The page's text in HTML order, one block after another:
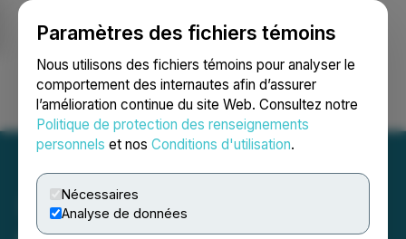
Paramètres des fichiers témoins
Nous utilisons des fichiers témoins pour analyser le
comportement des internautes afin d’assurer
l’amélioration continue du site Web. Consultez notre
Politique de protection des renseignements
personnels et nos Conditions d'utilisation.
Nécessaires
Analyse de données
Ouvrir une session Recherche English